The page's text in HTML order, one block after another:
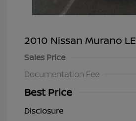
2010 Nissan Murano LE
Sales Price
Documentation Fee
Best Price
Disclosure